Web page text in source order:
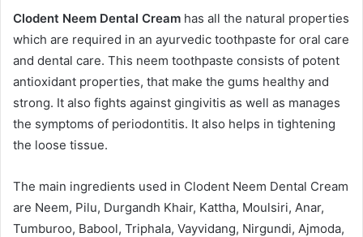
Clodent Neem Dental Cream has all the natural properties
which are required in an ayurvedic toothpaste for oral care
and dental care. This neem toothpaste consists of potent
antioxidant properties, that make the gums healthy and
strong. It also fights against gingivitis as well as manages
the symptoms of periodontitis. It also helps in tightening
the loose tissue.
The main ingredients used in Clodent Neem Dental Cream
are Neem, Pilu, Durgandh Khair, Kattha, Moulsiri, Anar,
Tumburoo, Babool, Triphala, Vayvidang, Nirgundi, Ajmoda,